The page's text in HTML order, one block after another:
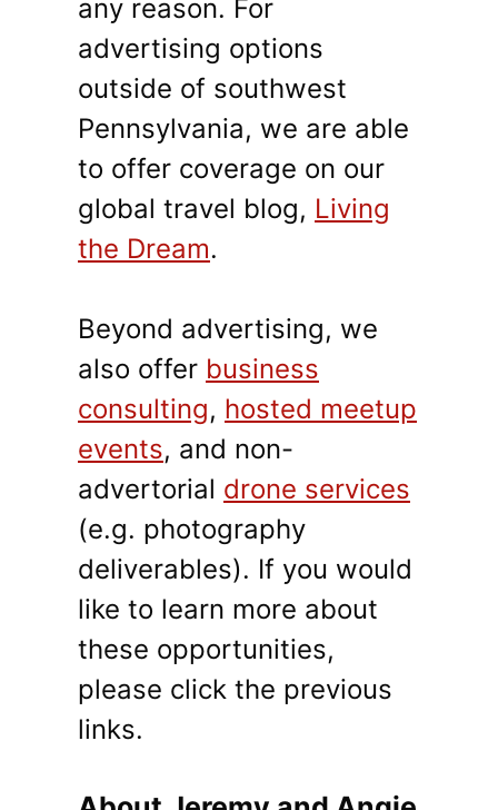
any reason. For
advertising options
outside of southwest
Pennsylvania, we are able
to offer coverage on our
global travel blog, Living
the Dream.
Beyond advertising, we
also offer business
consulting, hosted meetup
events, and non-
advertorial drone services
(e.g. photography
deliverables). If you would
like to learn more about
these opportunities,
please click the previous
links.